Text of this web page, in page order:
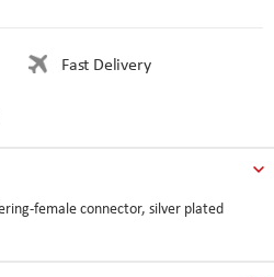
Fast Delivery
female connector, silver plated